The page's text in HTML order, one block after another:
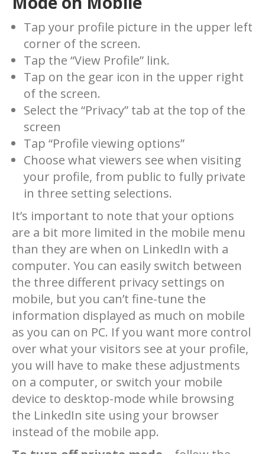
Tap your profile picture in the upper left
corner of the screen.
Tap the “View Profile” link.
Tap on the gear icon in the upper right
of the screen.
Select the “Privacy” tab at the top of the
screen
Tap “Profile viewing options”
Choose what viewers see when visiting
your profile, from public to fully private
in three setting selections.
It’s important to note that your options
are a bit more limited in the mobile menu
than they are when on LinkedIn with a
computer. You can easily switch between
the three different privacy settings on
mobile, but you can’t fine-tune the
information displayed as much on mobile
as you can on PC. If you want more control
over what your visitors see at your profile,
you will have to make these adjustments
on a computer, or switch your mobile
device to desktop-mode while browsing
the LinkedIn site using your browser
instead of the mobile app.